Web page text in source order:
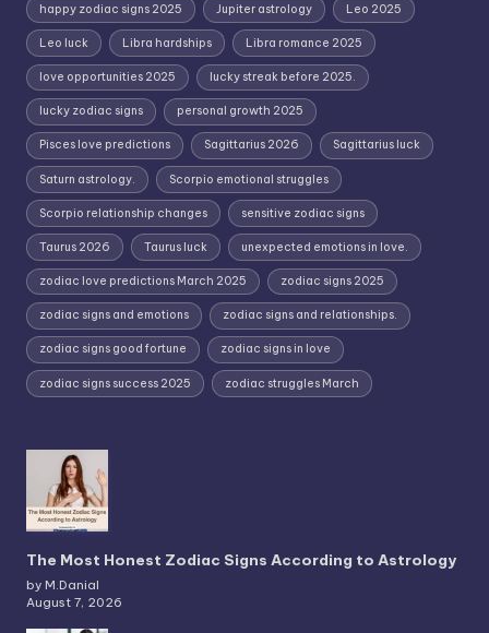
happy zodiac signs 2025 Jupiter astrology Leo 2025
Leo luck Libra hardships Libra romance 2025
love opportunities 2025 lucky streak before 2025.
lucky zodiac signs personal growth 2025
Pisces love predictions Sagittarius 2026 Sagittarius luck
Saturn astrology. Scorpio emotional struggles
Scorpio relationship changes sensitive zodiac signs
Taurus 2026 Taurus luck unexpected emotions in love.
zodiac love predictions March 2025 zodiac signs 2025
zodiac signs and emotions zodiac signs and relationships.
zodiac signs good fortune zodiac signs in love
zodiac signs success 2025 zodiac struggles March
The Most Honest Zodiac Signs According to Astrology
by M.Danial
August 7, 2026